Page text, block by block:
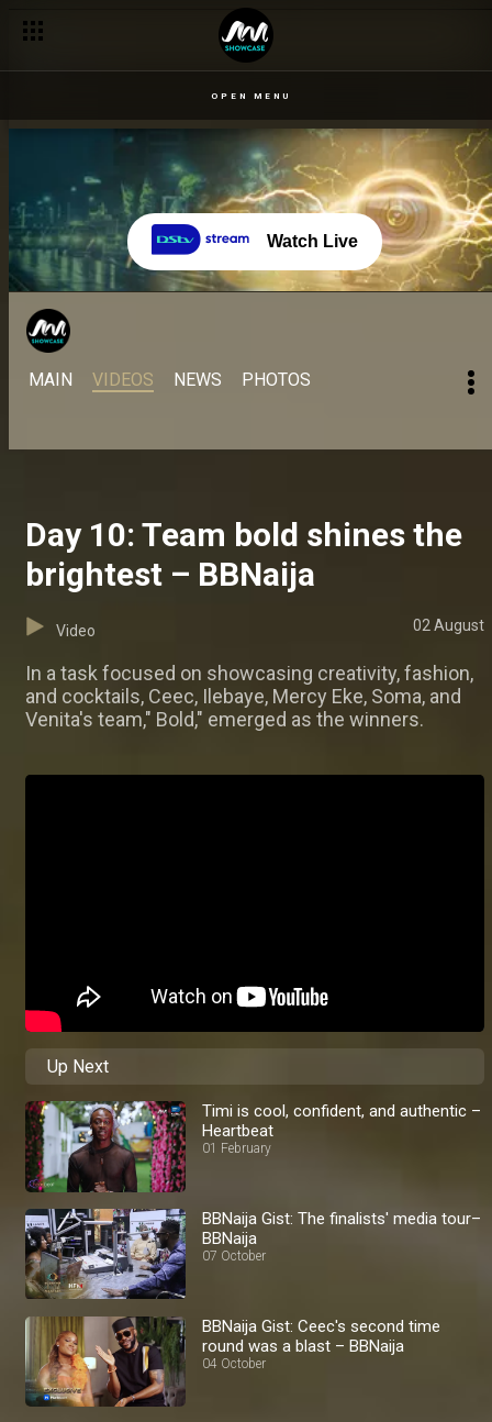
OPEN MENU
Watch Live
MAIN VIDEOS NEWS PHOTOS
Day 10: Team bold shines the
brightest – BBNaija
Video 02 August
In a task focused on showcasing creativity, fashion,
and cocktails, Ceec, Ilebaye, Mercy Eke, Soma, and
Venita's team," Bold," emerged as the winners.
Up Next
Timi is cool, confident, and authentic –
Heartbeat
01 February
BBNaija Gist: The finalists' media tour–
BBNaija
07 October
BBNaija Gist: Ceec's second time
round was a blast – BBNaija
04 October
Live Show 1 – 23 July: The all stars don land – BBNaija